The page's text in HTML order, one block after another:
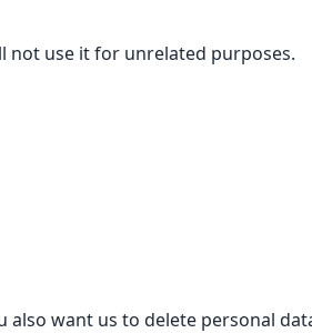
not use it for unrelated purposes.
want us to delete personal